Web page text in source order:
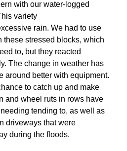
with our water-logged
variety
rain. We had to use
these stressed blocks, which
to, but they reacted
The change in weather has
around better with equipment.
to catch up and make
and wheel ruts in rows have
tending to, as well as
driveways that were
during the floods.